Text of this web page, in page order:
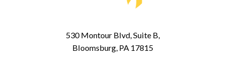
530 Montour Blvd, Suite B,
Bloomsburg, PA 17815